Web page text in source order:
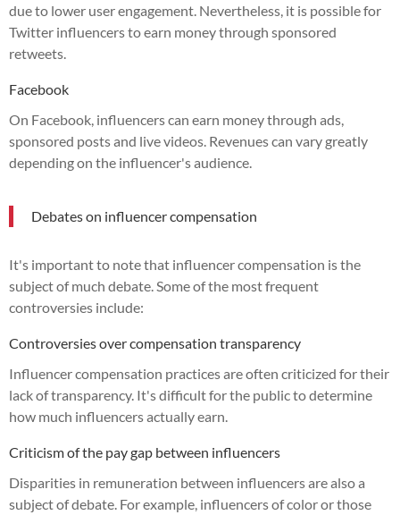
due to lower user engagement. Nevertheless, it is possible for
Twitter influencers to earn money through sponsored
retweets.
Facebook
On Facebook, influencers can earn money through ads,
sponsored posts and live videos. Revenues can vary greatly
depending on the influencer's audience.
Debates on influencer compensation
It's important to note that influencer compensation is the
subject of much debate. Some of the most frequent
controversies include:
Controversies over compensation transparency
Influencer compensation practices are often criticized for their
lack of transparency. It's difficult for the public to determine
how much influencers actually earn.
Criticism of the pay gap between influencers
Disparities in remuneration between influencers are also a
subject of debate. For example, influencers of color or those